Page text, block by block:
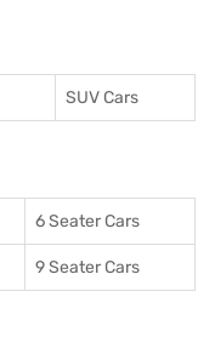
SUV Cars
6 Seater Cars
9 Seater Cars